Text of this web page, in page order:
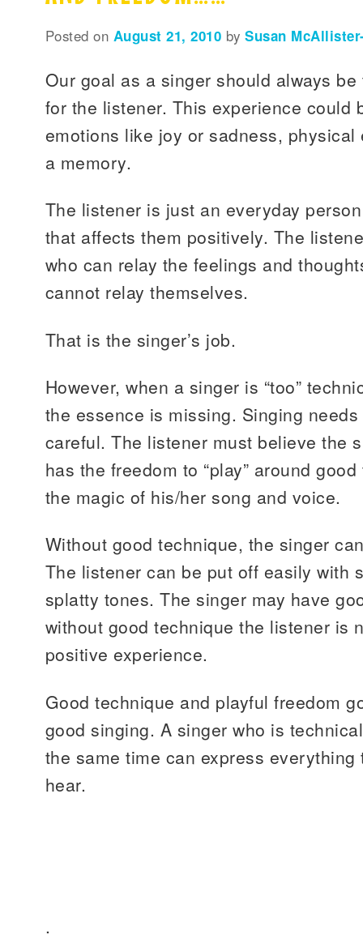
Posted on August 21, 2010 bySusan
Our goal as a singer should always
for the listener. This experience
emotions like joy or sadness,
a memory.
The listener is just an everyday
that affects them positively. The
who can relay the feelings and
cannot relay themselves.
That is the singer’s job.
However, when a singer is “too”
the essence is missing. Singing
careful. The listener must believe the
has the freedom to “play” around
the magic of his/her song and voice.
Without good technique, the singer
The listener can be put off easily with
splatty tones. The singer may have
without good technique the listener is
positive experience.
Good technique and playful freedom
good singing. A singer who is
the same time can express
hear.
.